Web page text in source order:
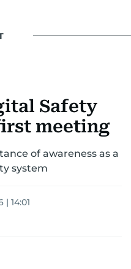
Safety
meeting
of awareness as a
system
| 14:01